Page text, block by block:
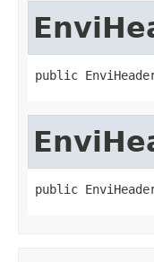
public
public